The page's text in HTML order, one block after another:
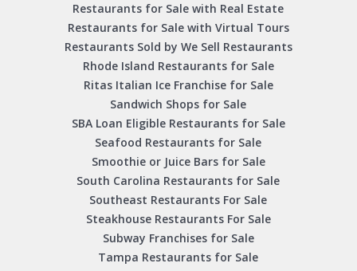
Restaurants for Sale with Real Estate
Restaurants for Sale with Virtual Tours
Restaurants Sold by We Sell Restaurants
Rhode Island Restaurants for Sale
Ritas Italian Ice Franchise for Sale
Sandwich Shops for Sale
SBA Loan Eligible Restaurants for Sale
Seafood Restaurants for Sale
Smoothie or Juice Bars for Sale
South Carolina Restaurants for Sale
Southeast Restaurants For Sale
Steakhouse Restaurants For Sale
Subway Franchises for Sale
Tampa Restaurants for Sale